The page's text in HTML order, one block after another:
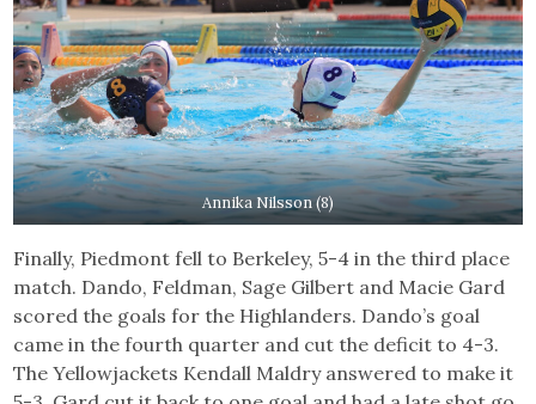
Annika Nilsson (8)
Finally, Piedmont fell to Berkeley, 5-4 in the third place
match. Dando, Feldman, Sage Gilbert and Macie Gard
scored the goals for the Highlanders. Dando’s goal
came in the fourth quarter and cut the deficit to 4-3.
The Yellowjackets Kendall Maldry answered to make it